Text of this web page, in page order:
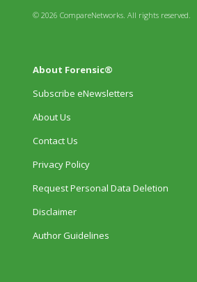
© 2026 CompareNetworks. All rights reserved.
About Forensic®
Subscribe eNewsletters
About Us
Contact Us
Privacy Policy
Request Personal Data Deletion
Disclaimer
Author Guidelines